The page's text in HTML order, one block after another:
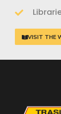
VISIT THE